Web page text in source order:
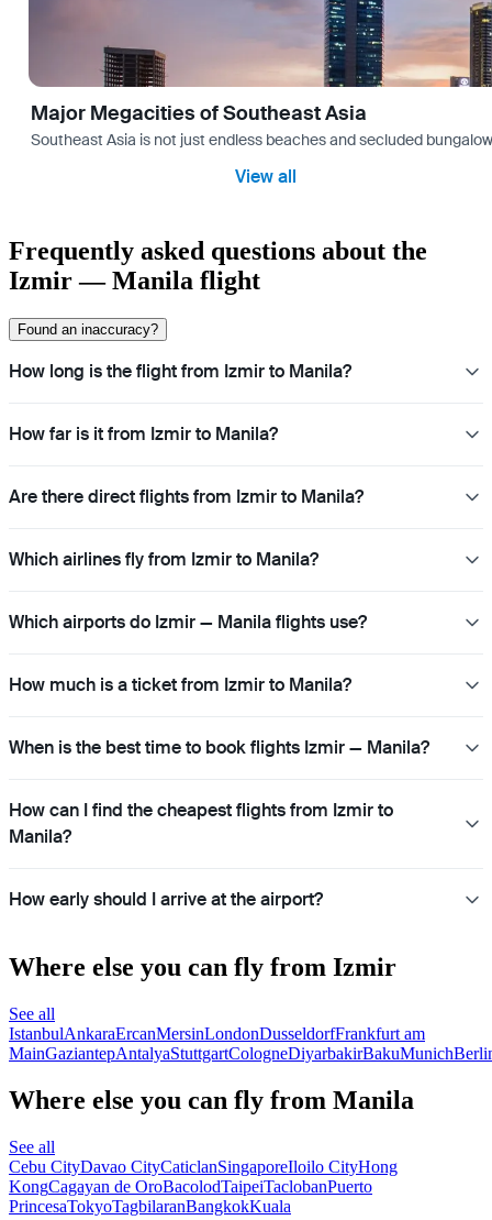
Major Megacities of Southeast Asia
Southeast Asia is not just endless beaches and secluded
View all
Frequently asked questions about the
Izmir — Manila flight
Found an inaccuracy?
How long is the flight from Izmir to Manila?
How far is it from Izmir to Manila?
Are there direct flights from Izmir to Manila?
Which airlines fly from Izmir to Manila?
Which airports do Izmir — Manila flights use?
How much is a ticket from Izmir to Manila?
When is the best time to book flights Izmir — Manila?
How can I find the cheapest flights from Izmir to
Manila?
How early should I arrive at the airport?
Where else you can fly from Izmir
See all
IstanbulAnkaraErcanMersinLondonDusseldorfFrankfurt am
MainGaziantepAntalyaStuttgartCologneDiyarbakirBakuMunich
Where else you can fly from Manila
See all
Cebu CityDavao CityCaticlanSingaporeIloilo CityHong
KongCagayan de OroBacolodTaipeiTaclobanPuerto
PrincesaTokyoTagbilaranBangkokKuala